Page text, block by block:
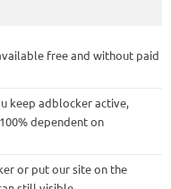
free and without paid
keep adblocker active,
dependent on
or put our site on the